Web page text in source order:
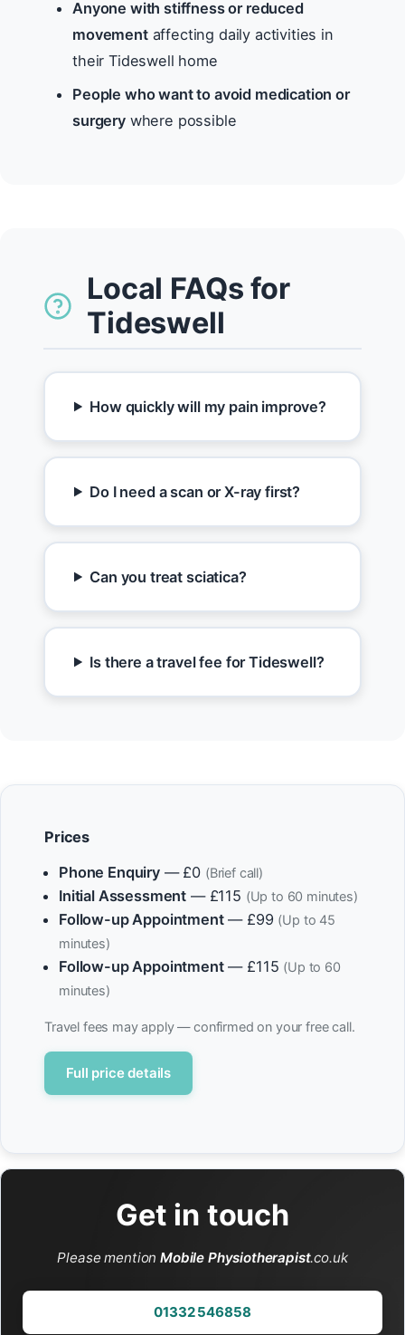
Anyone with stiffness or reduced
movementaffecting daily activities in
their Tideswell home
People who want to avoid medication or
surgerywhere possible
Local FAQs for
Tideswell
How quickly will my pain improve?
Do I need a scan or X-ray first?
Can you treat sciatica?
Is there a travel fee for Tideswell?
Prices
Phone Enquiry— £0 (Brief call)
Initial Assessment — £115 (Up to 60 minutes)
Follow-up Appointment— £99 (Up to 45
minutes)
Follow-up Appointment— £115 (Up to 60
minutes)
Travel fees may apply — confirmed on your free call.
Full price details
Get in touch
Please mentionMobile Physiotherapist.co.uk
01332 546858